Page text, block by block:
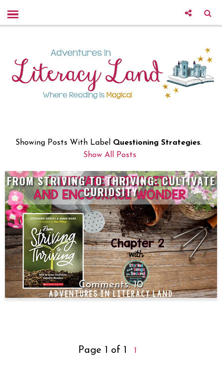
Showing Posts With Label Questioning Strategies.
Show All Posts
FROM STRIVING TO THRIVING: CULTIVATE
CURIOSITY
10
Page 1 of 1 1